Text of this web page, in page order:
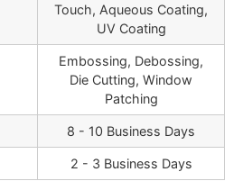
Touch, Aqueous Coating,
UV Coating
Embossing, Debossing,
Die Cutting, Window
Patching
8 - 10 Business Days
2 - 3 Business Days